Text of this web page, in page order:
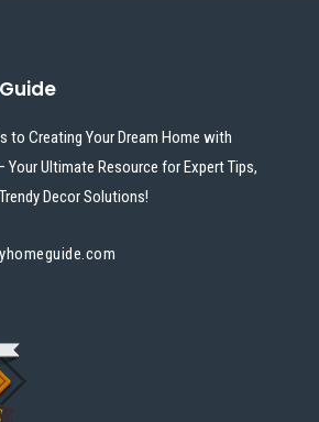
to Creating Your Dream Home with
Your Ultimate Resource for Expert Tips,
Decor Solutions!